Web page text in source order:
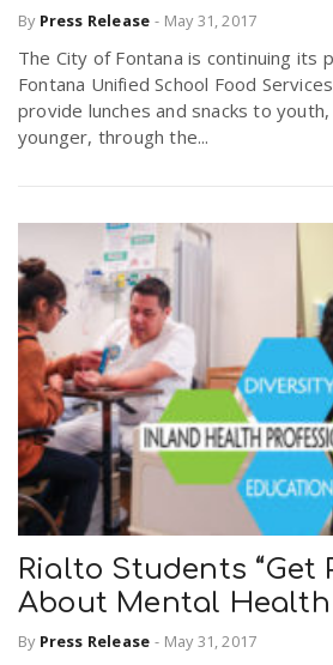
By Press Release - May 31, 2017
The City of Fontana is continuing its
Fontana Unified School Food
provide lunches and snacks to
younger, through the...
Rialto Students “Get
About Mental Health
By Press Release - May 31, 2017